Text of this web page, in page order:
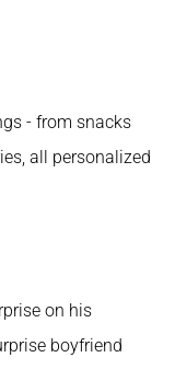
- from snacks
all personalized
on his
boyfriend